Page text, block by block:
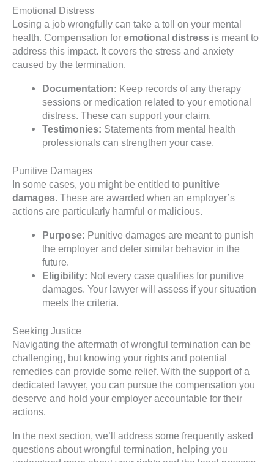
Emotional Distress
Losing a job wrongfully can take a toll on your mental
health. Compensation for emotional distress is meant to
address this impact. It covers the stress and anxiety
caused by the termination.
Documentation: Keep records of any therapy
sessions or medication related to your emotional
distress. These can support your claim.
Testimonies: Statements from mental health
professionals can strengthen your case.
Punitive Damages
In some cases, you might be entitled to punitive
damages. These are awarded when an employer’s
actions are particularly harmful or malicious.
Purpose: Punitive damages are meant to punish
the employer and deter similar behavior in the
future.
Eligibility: Not every case qualifies for punitive
damages. Your lawyer will assess if your situation
meets the criteria.
Seeking Justice
Navigating the aftermath of wrongful termination can be
challenging, but knowing your rights and potential
remedies can provide some relief. With the support of a
dedicated lawyer, you can pursue the compensation you
deserve and hold your employer accountable for their
actions.
In the next section, we’ll address some frequently asked
questions about wrongful termination, helping you